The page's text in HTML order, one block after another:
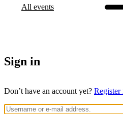
All events
Sign in
Don’t have an account yet? Register